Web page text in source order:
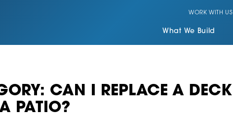
WORK WITH US
What We Build
CAN I REPLACE A DECK
PATIO?